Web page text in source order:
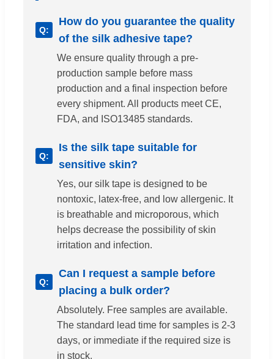
How do you guarantee the quality
of the silk adhesive tape?
We ensure quality through a pre-
production sample before mass
production and a final inspection before
every shipment. All products meet CE,
FDA, and ISO13485 standards.
Is the silk tape suitable for
sensitive skin?
Yes, our silk tape is designed to be
nontoxic, latex-free, and low allergenic. It
is breathable and microporous, which
helps decrease the possibility of skin
irritation and infection.
Can I request a sample before
placing a bulk order?
Absolutely. Free samples are available.
The standard lead time for samples is 2-3
days, or immediate if the required size is
in stock.